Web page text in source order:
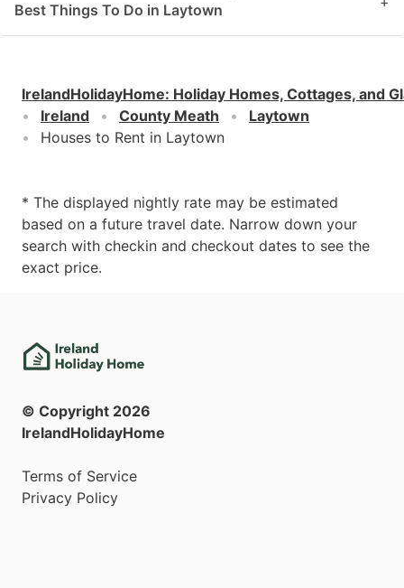
Best Things To Do in Laytown
IrelandHolidayHome: Holiday Homes, Cottages, and
Ireland
County Meath
Laytown
Houses to Rent in Laytown
* The displayed nightly rate may be estimated
based on a future travel date. Narrow down your
search with checkin and checkout dates to see the
exact price.
© Copyright 2026
IrelandHolidayHome
Terms of Service
Privacy Policy